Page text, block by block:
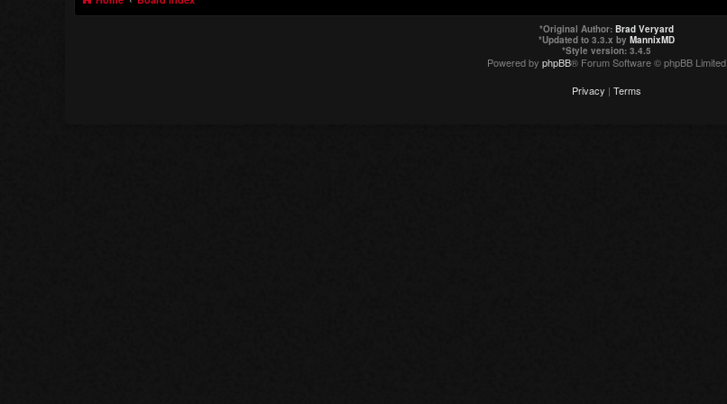
*Original Author: Brad Veryard
*Updated to 3.3.x by MannixMD
*Style version: 3.4.5
Powered by phpBB® Forum Software © phpBB Limited
Privacy | Terms